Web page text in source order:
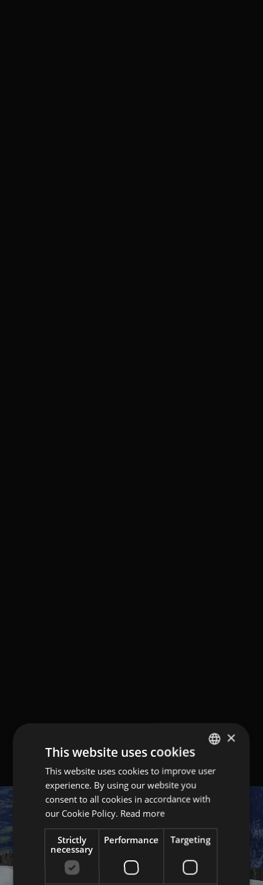
GERMAN
×
This website uses cookies
This website uses cookies to improve user
experience. By using our website you
consent to all cookies in accordance with
our Cookie Policy. Read more
Strictly
necessary
Performance Targeting